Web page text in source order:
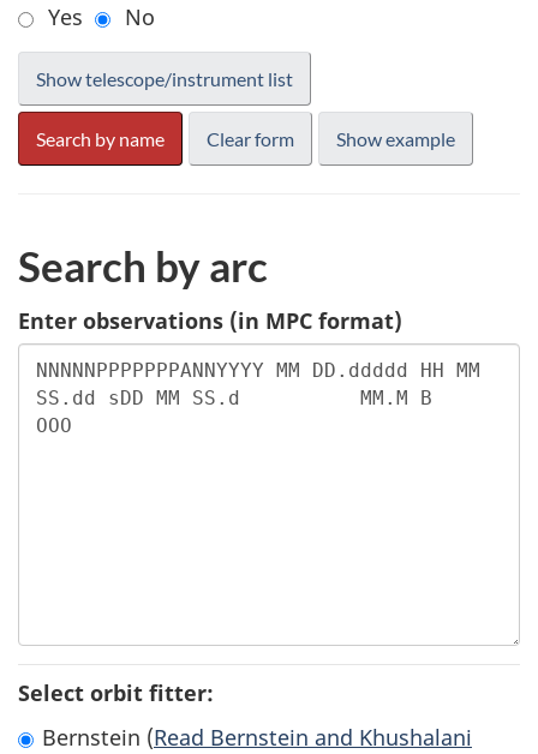
Yes
No
Search by arc
Enter observations (in MPC format)
Select orbit fitter:
Bernstein (Read Bernstein and Khushalani